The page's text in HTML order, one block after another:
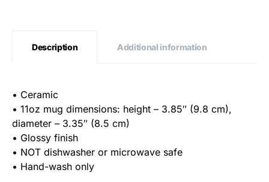
Description Additional information
• Ceramic
• 11oz mug dimensions: height – 3.85″ (9.8 cm),
diameter – 3.35″ (8.5 cm)
• Glossy finish
• NOT dishwasher or microwave safe
• Hand-wash only